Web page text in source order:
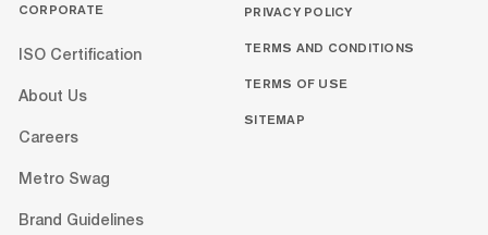
CORPORATE
ISO Certification
About Us
Careers
Metro Swag
Brand Guidelines
PRIVACY POLICY
TERMS AND CONDITIONS
TERMS OF USE
SITEMAP